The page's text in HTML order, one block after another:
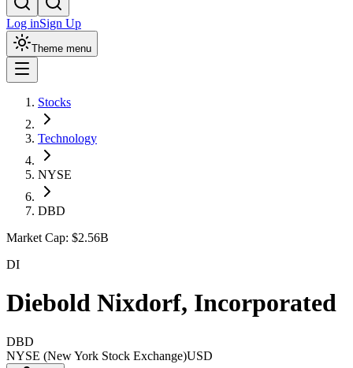
Log inSign Up
Theme menu
Stocks
Technology
NYSE
DBD
Market Cap: $2.56B
DI
Diebold Nixdorf, Incorporated
DBD
NYSE (New York Stock Exchange)USD